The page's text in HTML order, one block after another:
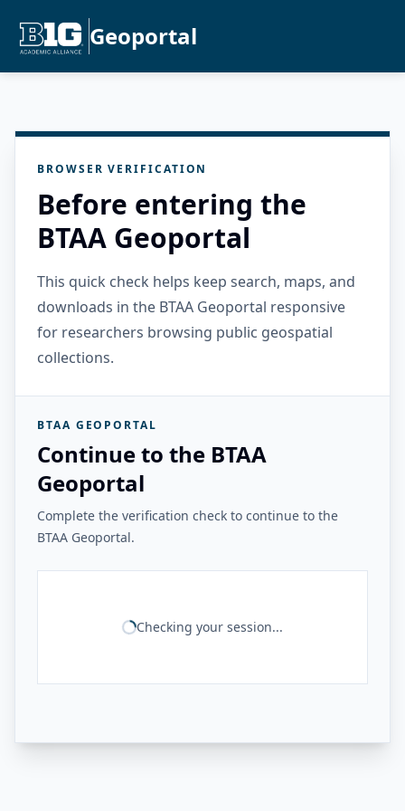
Geoportal
BROWSER VERIFICATION
Before entering the
BTAA Geoportal
This quick check helps keep search, maps, and
downloads in the BTAA Geoportal responsive
for researchers browsing public geospatial
collections.
BTAA GEOPORTAL
Continue to the BTAA
Geoportal
Complete the verification check to continue to the
BTAA Geoportal.
Checking your session...